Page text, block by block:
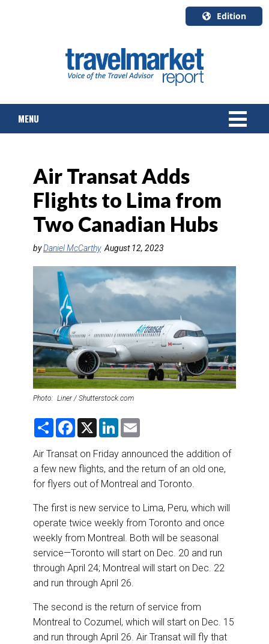
Edition
English
Canada
Quebec
MENU
TOURS & PACKAGES
CRUISE
HOTELS & RESORTS
DESTINATIONS
RETAIL STRATEGIES
RIVER CRUISE
TRAINING & RESOURCES
Air Transat Adds
Flights to Lima from
Two Canadian Hubs
byDaniel McCarthy August 12, 2023
Photo: Liner / Shutterstock.com
S
r
F
e
o
o
k
X
L
k
d
I
n
i
Air Transat on Friday announced the addition of
a few new flights, and the return of an old one,
for flyers out of Montreal and Toronto.
The first is new service to Lima, Peru, which will
operate twice weekly from Toronto and once
weekly from Montreal. Both will be seasonal
service—Toronto will start on Dec. 20 and run
through April 24; Montreal will start on Dec. 22
and run through April 26.
The second is the return of service from
Montreal to Cozumel, which will start on Dec. 15
and run through April 26. Air Transat will fly that